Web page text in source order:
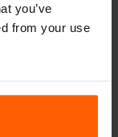
you’ve
from your use